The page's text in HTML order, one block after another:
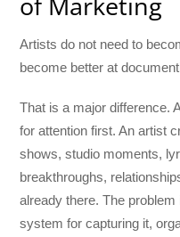
Artists do not need to
become better at
That is a major difference.
for attention first. An artist
shows, studio moments,
breakthroughs,
already there. The
system for capturing it,